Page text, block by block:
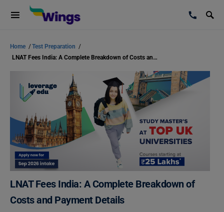
Home /Test Preparation /
LNAT Fees India: A Complete Breakdown of Costs and Payment Details
LNAT Fees India: A Complete Breakdown of
Costs and Payment Details